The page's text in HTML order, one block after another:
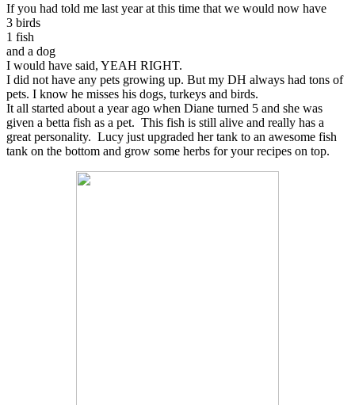
If you had told me last year at this time that we would now have
3 birds
1 fish
and a dog
I would have said, YEAH RIGHT.
I did not have any pets growing up. But my DH always had tons of
pets. I know he misses his dogs, turkeys and birds.
It all started about a year ago when Diane turned 5 and she was
given a betta fish as a pet. This fish is still alive and really has a
great personality. Lucy just upgraded her tank to an awesome fish
tank on the bottom and grow some herbs for your recipes on top.